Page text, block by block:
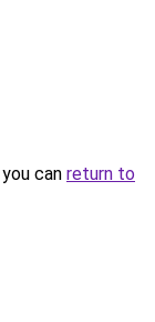
can return to